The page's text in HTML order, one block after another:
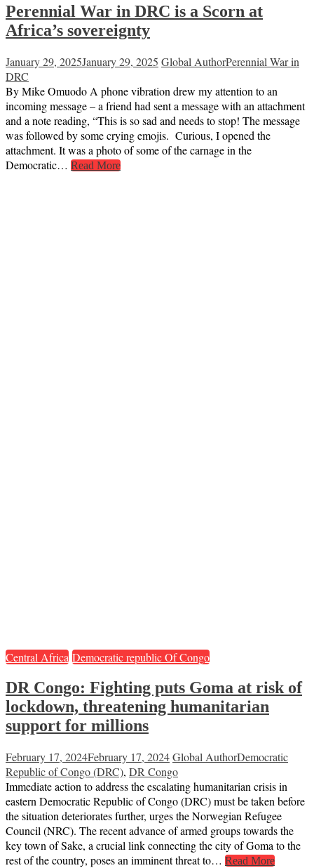
Perennial War in DRC is a Scorn at
Africa’s sovereignty
January 29, 2025January 29, 2025 Global AuthorPerennial War in
DRC
By Mike Omuodo A phone vibration drew my attention to an
incoming message – a friend had sent a message with an attachment
and a note reading, “This is so sad and needs to stop! The message
was followed by some crying emojis. Curious, I opened the
attachment. It was a photo of some of the carnage in the
Democratic… Read More
Central Africa Democratic republic Of Congo
DR Congo: Fighting puts Goma at risk of
lockdown, threatening humanitarian
support for millions
February 17, 2024February 17, 2024Global AuthorDemocratic
Republic of Congo (DRC), DR Congo
Immediate action to address the escalating humanitarian crisis in
eastern Democratic Republic of Congo (DRC) must be taken before
the situation deteriorates further, urges the Norwegian Refugee
Council (NRC). The recent advance of armed groups towards the
key town of Sake, a crucial link connecting the city of Goma to the
rest of the country, poses an imminent threat to… Read More